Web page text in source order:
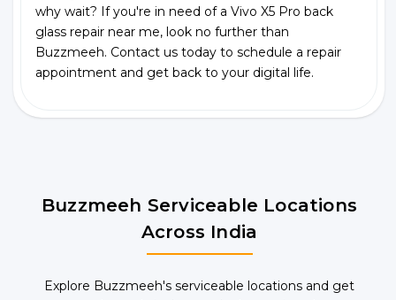
why wait? If you're in need of a Vivo X5 Pro back
glass repair near me, look no further than
Buzzmeeh. Contact us today to schedule a repair
appointment and get back to your digital life.
Buzzmeeh Serviceable Locations
Across India
Explore Buzzmeeh's serviceable locations and get